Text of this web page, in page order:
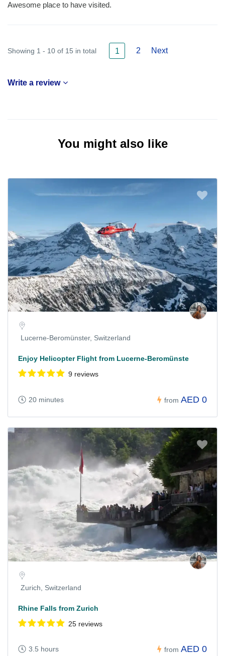
Awesome place to have visited.
Showing 1 - 10 of 15 in total 1 2 Next
Write a review
You might also like
Lucerne-Beromünster, Switzerland
Enjoy Helicopter Flight from Lucerne-Beromünste
9 reviews
20 minutes from AED 0
Zurich, Switzerland
Rhine Falls from Zurich
25 reviews
3.5 hours from AED 0